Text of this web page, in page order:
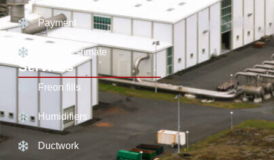
Payment
Get an Estimate
Services
Freon fills
Humidifiers
Ductwork